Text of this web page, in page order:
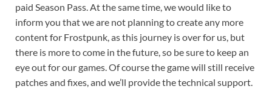
paid Season Pass. At the same time, we would like to
inform you that we are not planning to create any more
content for Frostpunk, as this journey is over for us, but
there is more to come in the future, so be sure to keep an
eye out for our games. Of course the game will still receive
patches and fixes, and we’ll provide the technical support.